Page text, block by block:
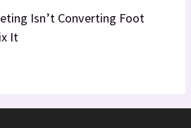
Isn’t Converting Foot
It